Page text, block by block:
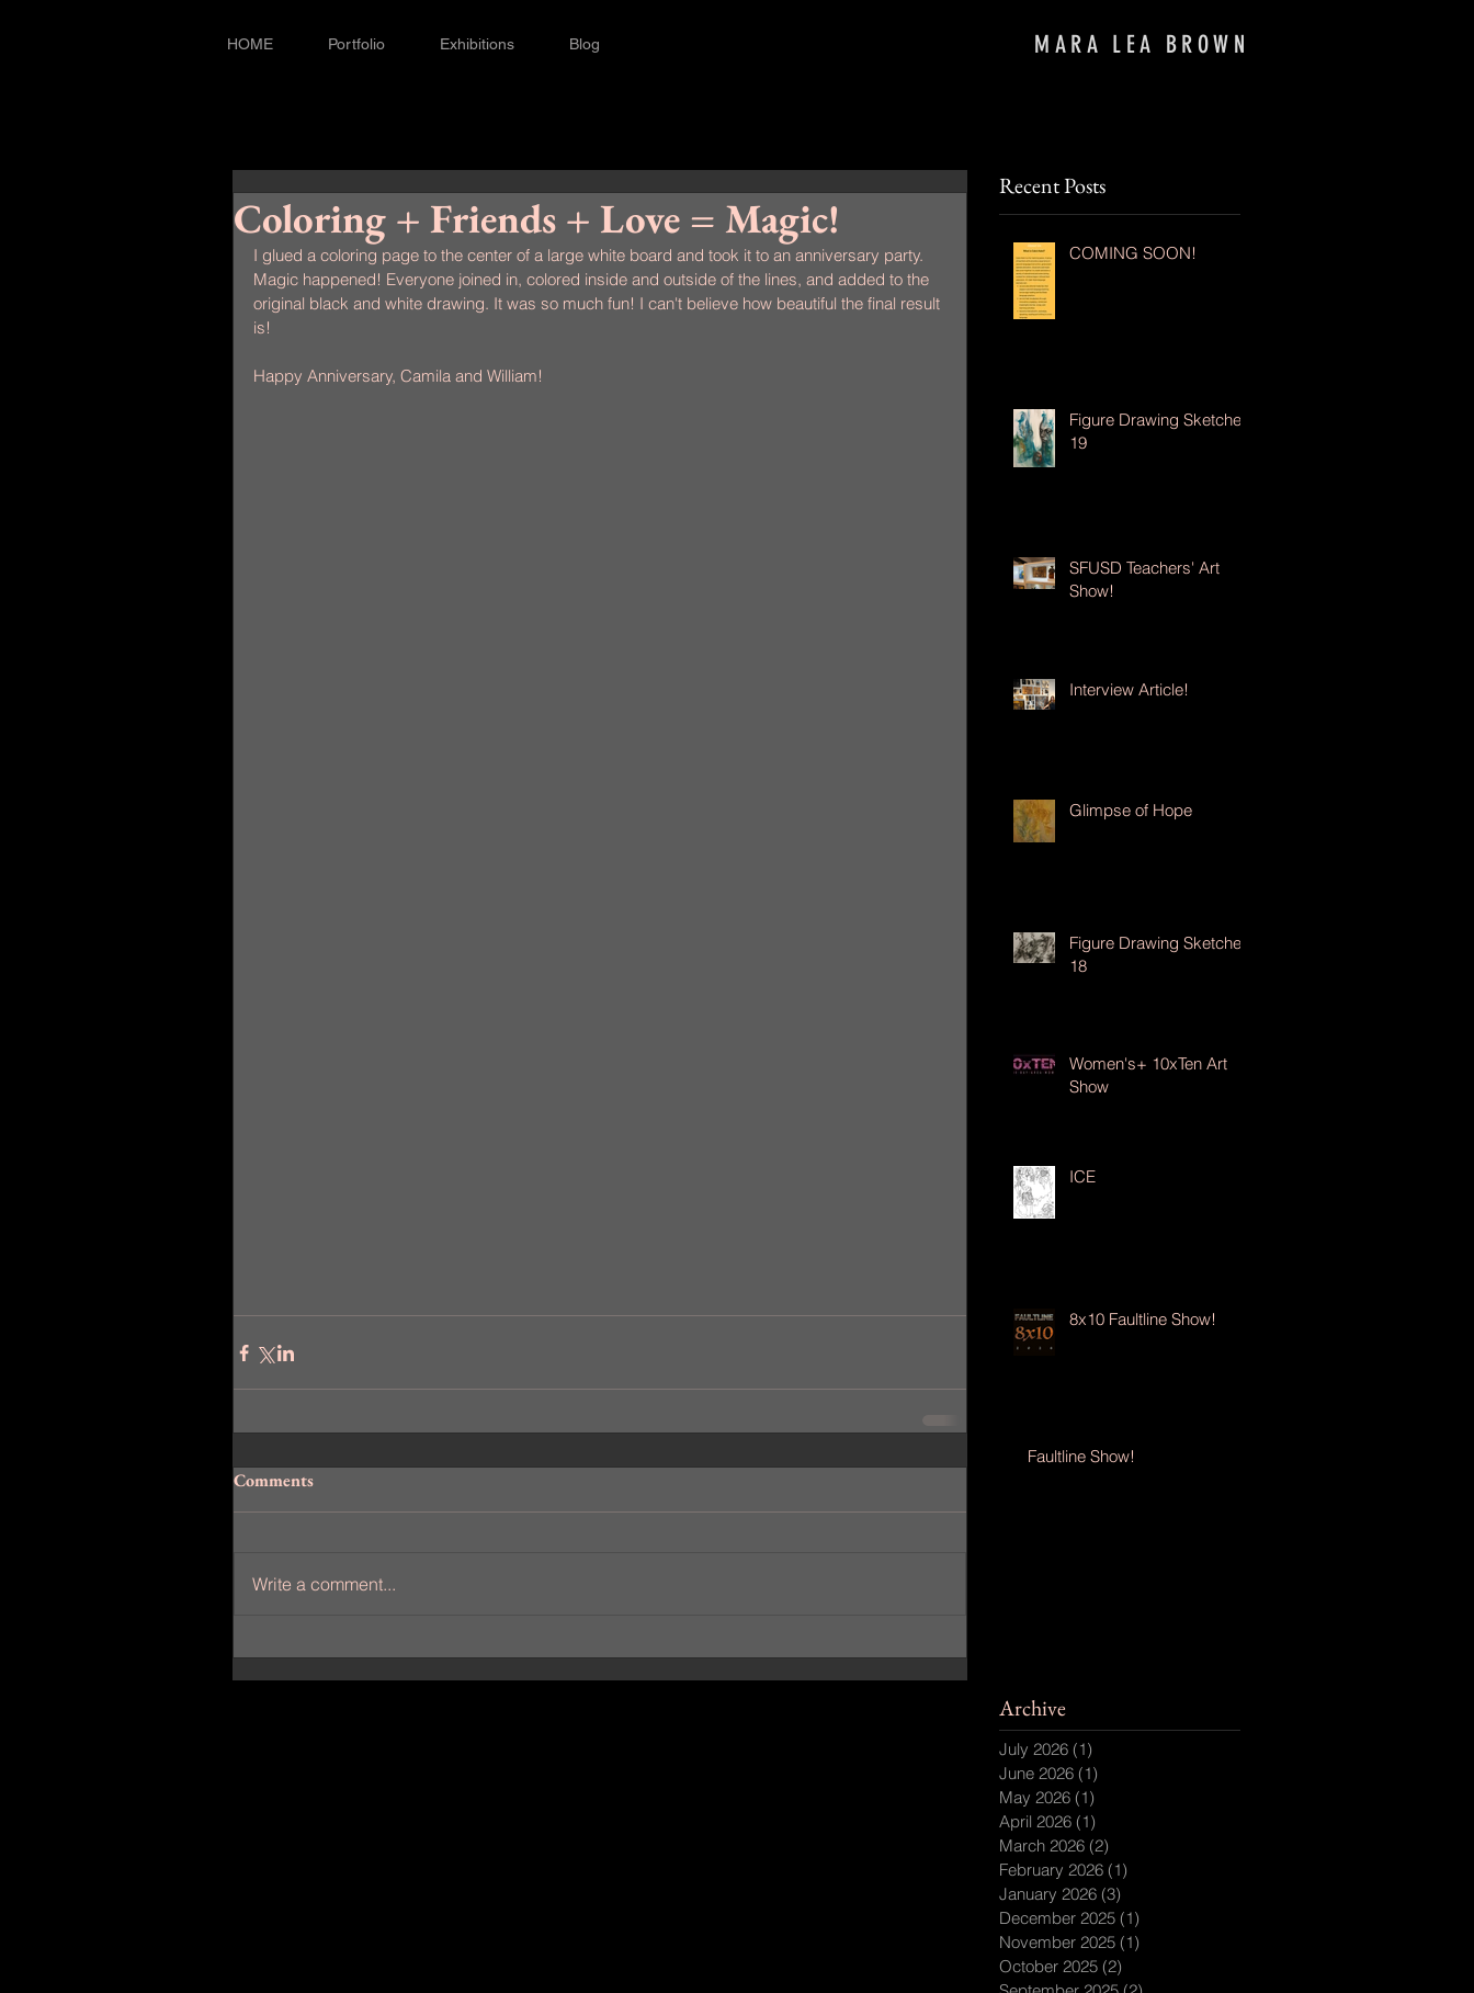
MARA LEA BROWN
HOME Portfolio Exhibitions Blog
Coloring + Friends + Love = Magic!
I glued a coloring page to the center of a large white board and took it to an anniversary party.
Magic happened! Everyone joined in, colored inside and outside of the lines, and added to the
original black and white drawing. It was so much fun! I can't believe how beautiful the final result
is!
Happy Anniversary, Camila and William!
Comments
Write a comment...
Recent Posts
COMING SOON!
Figure Drawing Sketches
19
SFUSD Teachers' Art
Show!
Interview Article!
Glimpse of Hope
Figure Drawing Sketches
18
Women's+ 10xTen Art
Show
ICE
8x10 Faultline Show!
Faultline Show!
Archive
July 2026 (1)
June 2026 (1)
May 2026 (1)
April 2026 (1)
March 2026 (2)
February 2026 (1)
January 2026 (3)
December 2025 (1)
November 2025 (1)
October 2025 (2)